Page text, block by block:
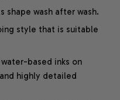
shape wash after wash.
style that is suitable
based inks on
highly detailed